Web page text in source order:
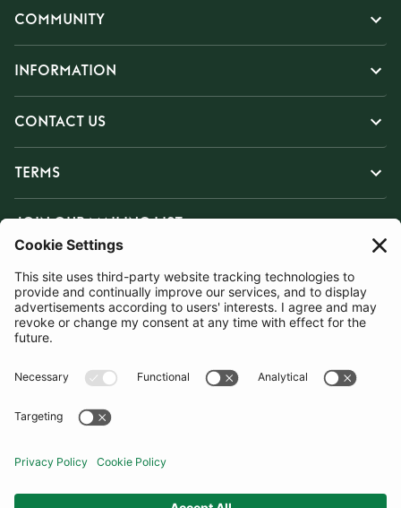
COMMUNITY
INFORMATION
CONTACT US
TERMS
JOIN OUR MAILING LIST
SUBSCRIBE